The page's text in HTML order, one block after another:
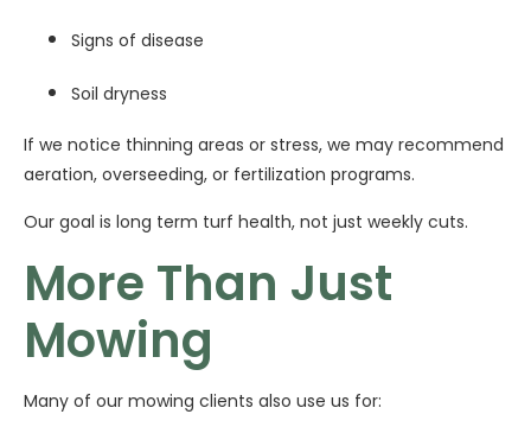
Signs of disease
Soil dryness
If we notice thinning areas or stress, we may recommend
aeration, overseeding, or fertilization programs.
Our goal is long term turf health, not just weekly cuts.
More Than Just
Mowing
Many of our mowing clients also use us for: